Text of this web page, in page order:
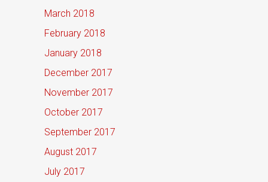
March 2018
February 2018
January 2018
December 2017
November 2017
October 2017
September 2017
August 2017
July 2017